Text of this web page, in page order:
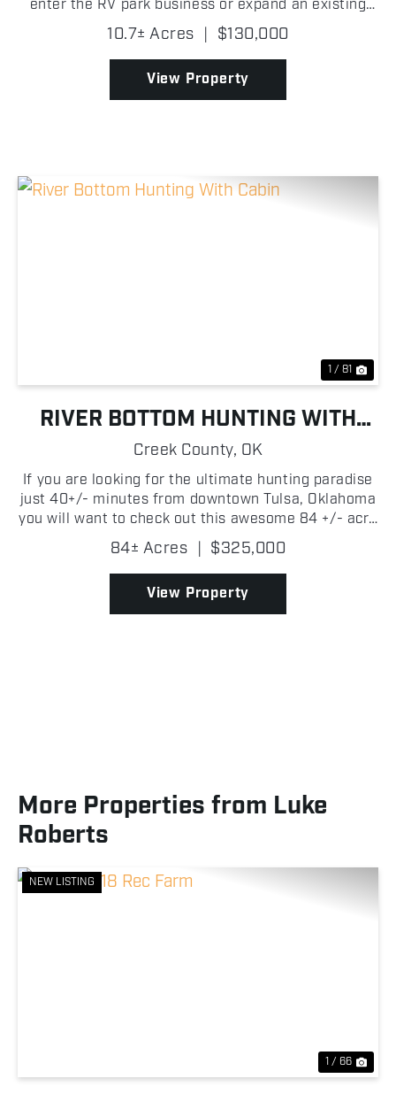
enter the RV park business or expand an existing
operation, located in Payne County, Oklahoma! With
some light improvements, it has strong potential to
beg...
10.7± Acres | $130,000
View Property
1 / 81
RIVER BOTTOM HUNTING WITH
CABIN
Creek County, OK
If you are looking for the ultimate hunting paradise
just 40+/- minutes from downtown Tulsa, Oklahoma
you will want to check out this awesome 84 +/- acre
property just off of the Cimarron River! Located in
close proximity to several major towns in Cr...
84± Acres | $325,000
View Property
More Properties from Luke
Roberts
NEW LISTING
1 / 66